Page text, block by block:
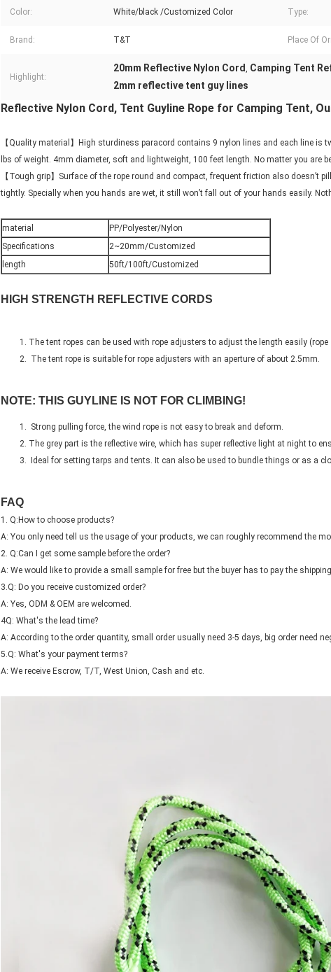
Color: White/black /Customized Color Type:
Brand: T&T Place Of
Highlight:
20mm Reflective Nylon Cord, Camping Tent
2mm reflective tent guy lines
Reflective Nylon Cord, Tent Guyline Rope for Camping Tent,
【Quality material】High sturdiness paracord contains 9 nylon lines and each line is
lbs of weight. 4mm diameter, soft and lightweight, 100 feet length. No matter you are
【Tough grip】Surface of the rope round and compact, frequent friction also doesn’t
tightly. Specially when you hands are wet, it still won’t fall out of your hands easily.
material
PP/Polyester/Nylon
Specifications
2~20mm/Customized
length
50ft/100ft/Customized
HIGH STRENGTH REFLECTIVE CORDS
The tent ropes can be used with rope adjusters to adjust the length easily
The tent rope is suitable for rope adjusters with an aperture of about 2.5mm.
NOTE: THIS GUYLINE IS NOT FOR CLIMBING!
Strong pulling force, the wind rope is not easy to break and deform.
The grey part is the reflective wire, which has super reflective light at night to
Ideal for setting tarps and tents. It can also be used to bundle things or as a
FAQ
1. Q:How to choose products?
A: You only need tell us the usage of your products, we can roughly recommend the
2. Q:Can I get some sample before the order?
A: We would like to provide a small sample for free but the buyer has to pay the
3.Q: Do you receive customized order?
A: Yes, ODM & OEM are welcomed.
4Q: What's the lead time?
A: According to the order quantity, small order usually need 3-5 days, big order need
5.Q: What's your payment terms?
A: We receive Escrow, T/T, West Union, Cash and etc.